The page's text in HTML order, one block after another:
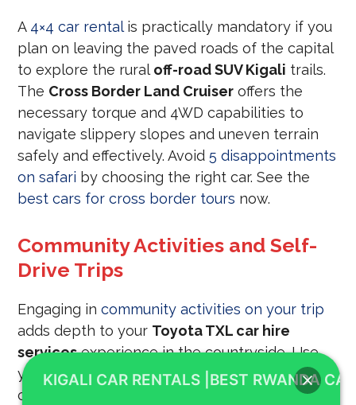
A 4×4 car rentalis practically mandatory if you
plan on leaving the paved roads of the capital
to explore the rural off-road SUV Kigali trails.
The Cross Border Land Cruiser offers the
necessary torque and 4WD capabilities to
navigate slippery slopes and uneven terrain
safely and effectively. Avoid5 disappointments
on safari by choosing the right car. See the
best cars for cross border tours now.
Community Activities and Self-
Drive Trips
Engaging incommunity activities on your trip
adds depth to your Toyota TXL car hire
servicesexperience in the countryside. Use
yourCross Border Land Cruiserto visit local
cooperatives and schools, bringing a positive
KIGALI CAR RENTALS |BEST RWANDA